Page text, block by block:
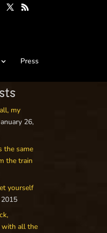
Press
my
26,
the same
the train
yourself
with all the